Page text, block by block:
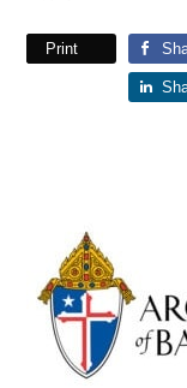
Print
Primary
Sidebar